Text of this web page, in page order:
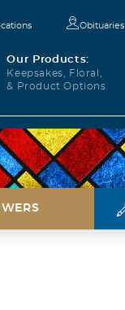
Our Products:
Keepsakes, Floral,
& Product Options
Obituaries